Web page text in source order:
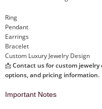
Ring
Pendant
Earrings
Bracelet
Custom Luxury Jewelry Design
📩Contact us for custom
options, and pricing information.
Important Notes